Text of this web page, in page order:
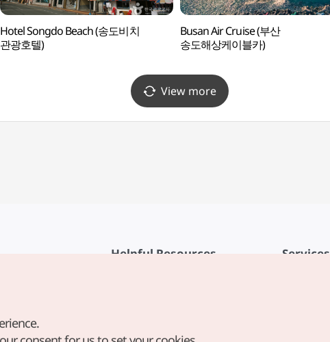
Hotel Songdo Beach (송도비치
관광호텔)
Busan Air Cruise (부산
송도해상케이블카)
View more
Helpful Resources Services